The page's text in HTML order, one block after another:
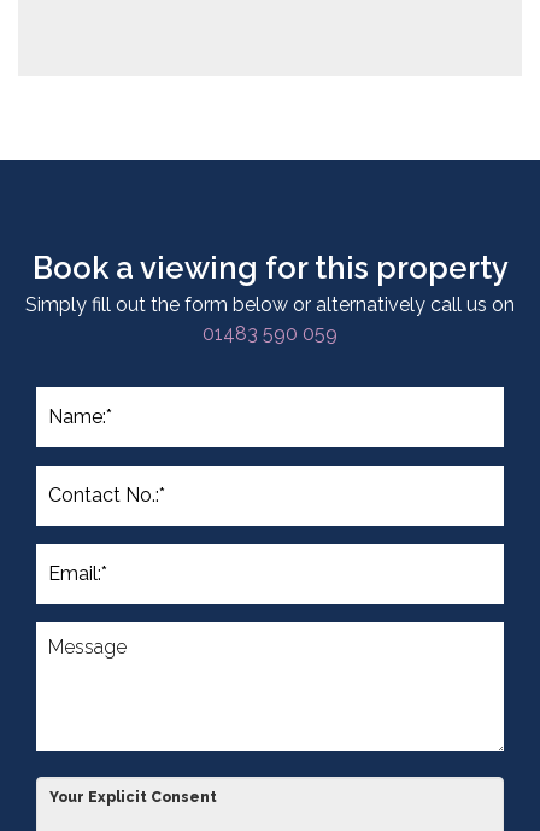
Book a viewing for this property
Simply fill out the form below or alternatively call us on
01483 590 059
Your Explicit Consent